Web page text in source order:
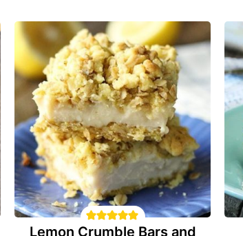
Lemon Crumble Bars and